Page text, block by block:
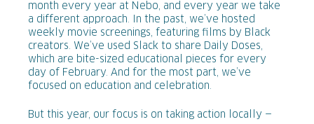
month every year at Nebo, and every year we take
a different approach. In the past, we’ve hosted
weekly movie screenings, featuring films by Black
creators. We’ve used Slack to share Daily Doses,
which are bite-sized educational pieces for every
day of February. And for the most part, we’ve
focused on education and celebration.
But this year, our focus is on taking action locally —